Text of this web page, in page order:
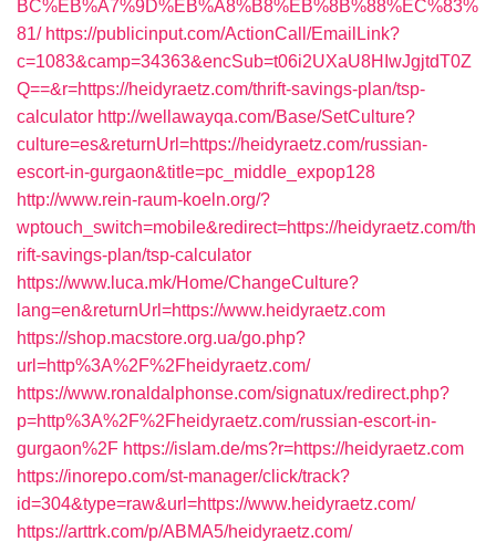
BC%EB%A7%9D%EB%A8%B8%EB%8B%88%EC%83%
81/ https://publicinput.com/ActionCall/EmailLink?
c=1083&camp=34363&encSub=t06i2UXaU8HIwJgjtdT0Z
Q==&r=https://heidyraetz.com/thrift-savings-plan/tsp-
calculator http://wellawayqa.com/Base/SetCulture?
culture=es&returnUrl=https://heidyraetz.com/russian-
escort-in-gurgaon&title=pc_middle_expop128
http://www.rein-raum-koeln.org/?
wptouch_switch=mobile&redirect=https://heidyraetz.com/th
rift-savings-plan/tsp-calculator
https://www.luca.mk/Home/ChangeCulture?
lang=en&returnUrl=https://www.heidyraetz.com
https://shop.macstore.org.ua/go.php?
url=http%3A%2F%2Fheidyraetz.com/
https://www.ronaldalphonse.com/signatux/redirect.php?
p=http%3A%2F%2Fheidyraetz.com/russian-escort-in-
gurgaon%2F https://islam.de/ms?r=https://heidyraetz.com
https://inorepo.com/st-manager/click/track?
id=304&type=raw&url=https://www.heidyraetz.com/
https://arttrk.com/p/ABMA5/heidyraetz.com/